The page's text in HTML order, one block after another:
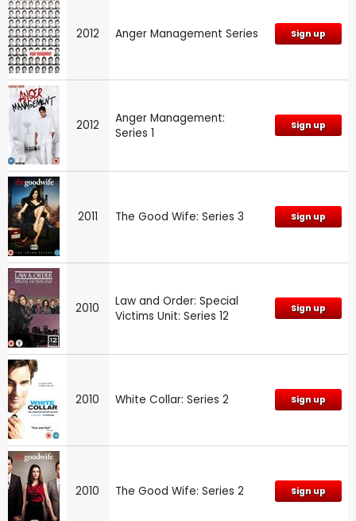
2012 Anger Management Series Sign up
2012
Anger Management:
Series 1
Sign up
2011 The Good Wife: Series 3 Sign up
2010
Law and Order: Special
Victims Unit: Series 12
Sign up
2010 White Collar: Series 2 Sign up
2010 The Good Wife: Series 2 Sign up